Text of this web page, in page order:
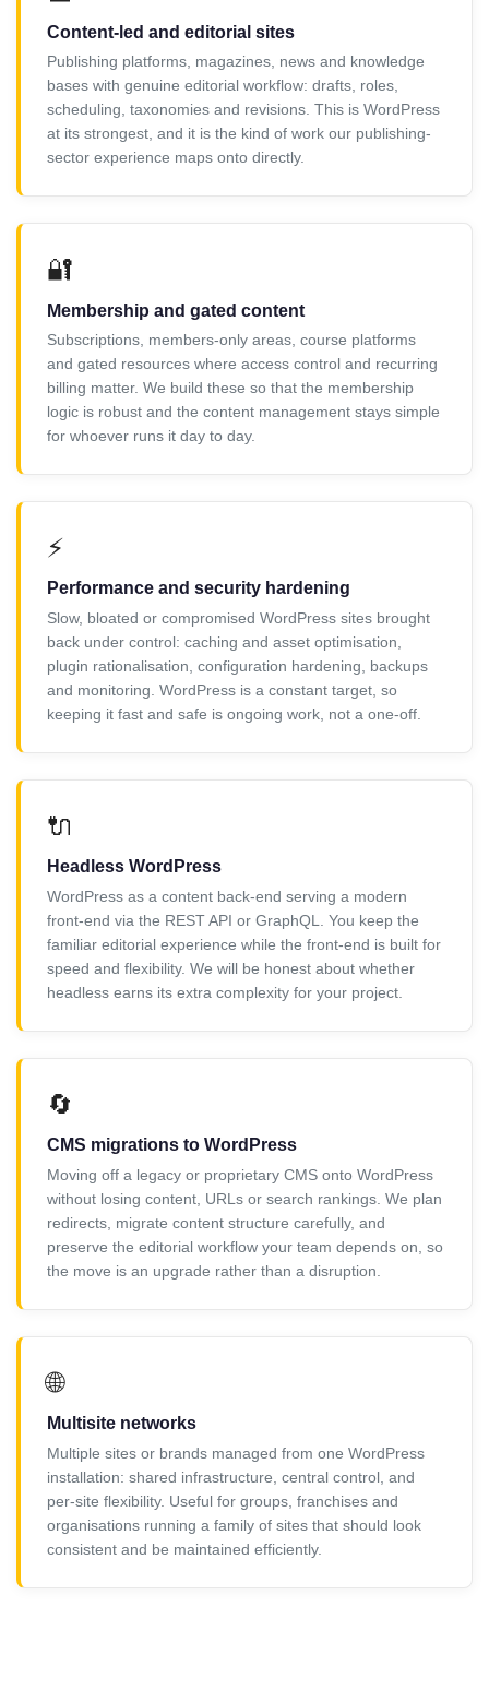
Content-led and editorial sites
Publishing platforms, magazines, news and knowledge
bases with genuine editorial workflow: drafts, roles,
scheduling, taxonomies and revisions. This is WordPress
at its strongest, and it is the kind of work our publishing-
sector experience maps onto directly.
🔐
Membership and gated content
Subscriptions, members-only areas, course platforms
and gated resources where access control and recurring
billing matter. We build these so that the membership
logic is robust and the content management stays simple
for whoever runs it day to day.
⚡
Performance and security hardening
Slow, bloated or compromised WordPress sites brought
back under control: caching and asset optimisation,
plugin rationalisation, configuration hardening, backups
and monitoring. WordPress is a constant target, so
keeping it fast and safe is ongoing work, not a one-off.
🔌
Headless WordPress
WordPress as a content back-end serving a modern
front-end via the REST API or GraphQL. You keep the
familiar editorial experience while the front-end is built for
speed and flexibility. We will be honest about whether
headless earns its extra complexity for your project.
🔄
CMS migrations to WordPress
Moving off a legacy or proprietary CMS onto WordPress
without losing content, URLs or search rankings. We plan
redirects, migrate content structure carefully, and
preserve the editorial workflow your team depends on, so
the move is an upgrade rather than a disruption.
🌐
Multisite networks
Multiple sites or brands managed from one WordPress
installation: shared infrastructure, central control, and
per-site flexibility. Useful for groups, franchises and
organisations running a family of sites that should look
consistent and be maintained efficiently.